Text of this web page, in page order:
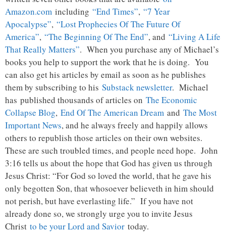
Amazon.com including “End Times”, “7 Year
Apocalypse”, “Lost Prophecies Of The Future Of
America”, “The Beginning Of The End”, and “Living A Life
That Really Matters”. When you purchase any of Michael’s
books you help to support the work that he is doing. You
can also get his articles by email as soon as he publishes
them by subscribing to his Substack newsletter. Michael
has published thousands of articles on The Economic
Collapse Blog, End Of The American Dream and The Most
Important News, and he always freely and happily allows
others to republish those articles on their own websites.
These are such troubled times, and people need hope. John
3:16 tells us about the hope that God has given us through
Jesus Christ: “For God so loved the world, that he gave his
only begotten Son, that whosoever believeth in him should
not perish, but have everlasting life.” If you have not
already done so, we strongly urge you to invite Jesus
Christ to be your Lord and Savior today.